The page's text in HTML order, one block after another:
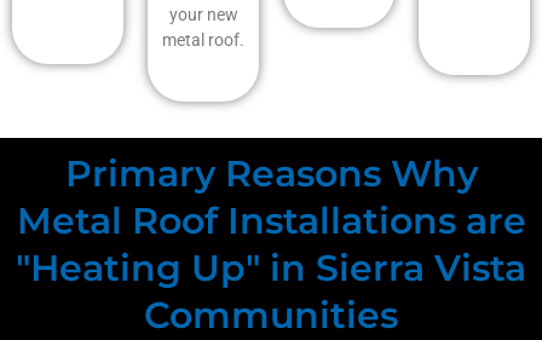
your new
metal roof.
Primary Reasons Why
Metal Roof Installations are
"Heating Up" in Sierra Vista
Communities